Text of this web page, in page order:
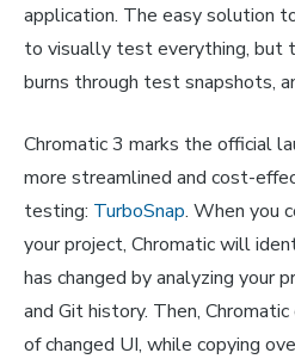
application. The easy solution
to visually test everything, but
burns through test snapshots,
Chromatic 3 marks the official
more streamlined and cost-
testing: TurboSnap. When you
your project, Chromatic will
has changed by analyzing your
and Git history. Then,
of changed UI, while copying